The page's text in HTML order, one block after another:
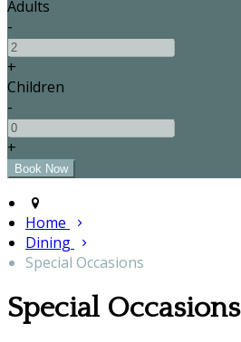
Adults
-
+
Children
-
+
Home
Dining
Special Occasions
Special Occasions